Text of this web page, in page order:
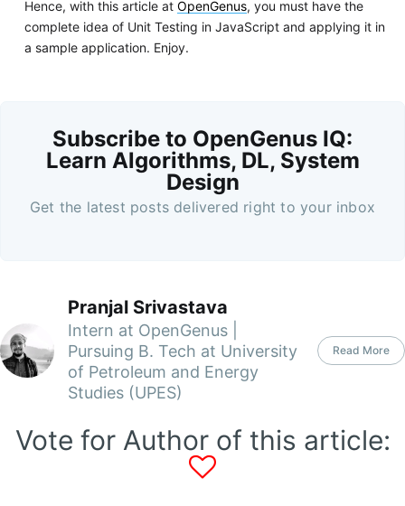
Hence, with this article at OpenGenus, you must have the
complete idea of Unit Testing in JavaScript and applying it in
a sample application. Enjoy.
Subscribe to OpenGenus IQ:
Learn Algorithms, DL, System
Design
Get the latest posts delivered right to your inbox
Pranjal Srivastava
Intern at OpenGenus |
Pursuing B. Tech at University
of Petroleum and Energy
Studies (UPES)
Read More
Vote for Author of this article: